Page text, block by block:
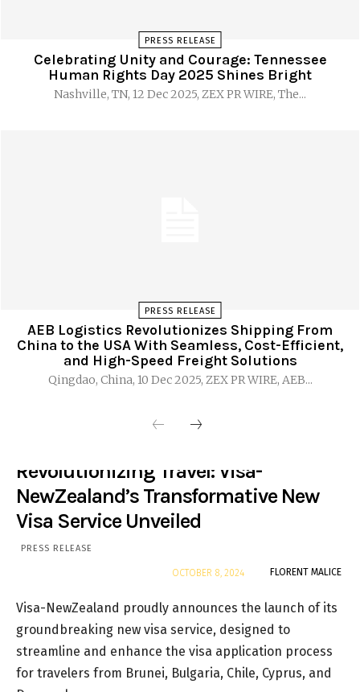
PRESS RELEASE
Celebrating Unity and Courage: Tennessee
Human Rights Day 2025 Shines Bright
Nashville, TN, 12 Dec 2025, ZEX PR WIRE, The...
PRESS RELEASE
AEB Logistics Revolutionizes Shipping From
China to the USA With Seamless, Cost-Efficient,
and High-Speed Freight Solutions
Qingdao, China, 10 Dec 2025, ZEX PR WIRE, AEB...